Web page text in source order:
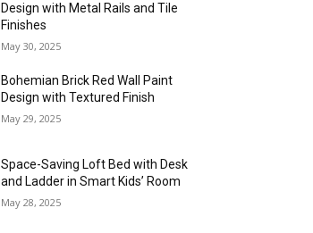
Design with Metal Rails and Tile
Finishes
May 30, 2025
Bohemian Brick Red Wall Paint
Design with Textured Finish
May 29, 2025
Space-Saving Loft Bed with Desk
and Ladder in Smart Kids’ Room
May 28, 2025